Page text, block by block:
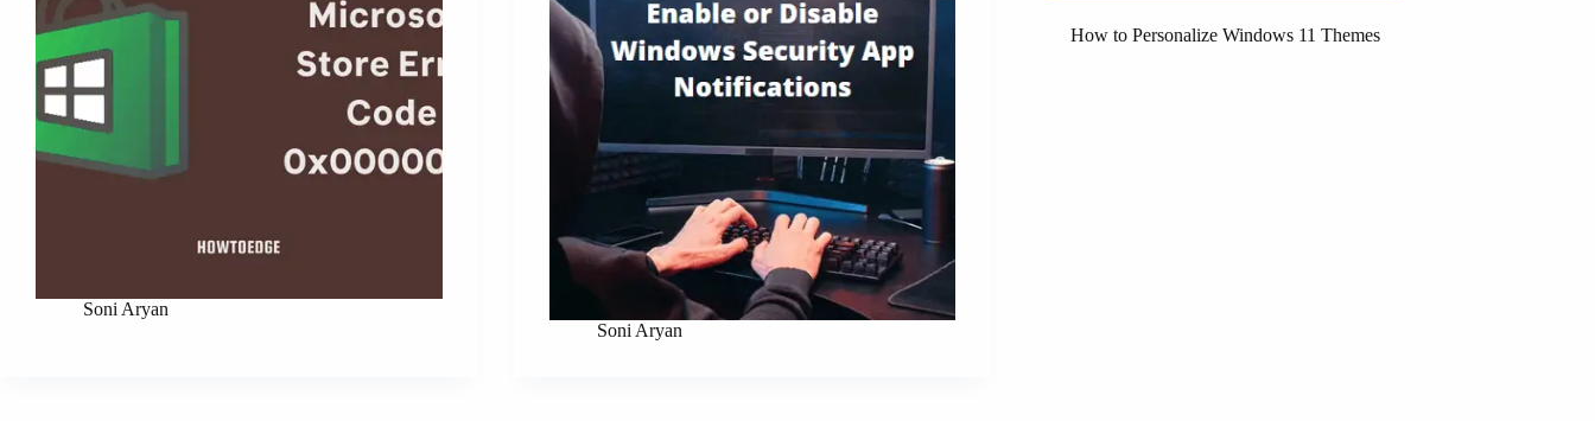
Soni Aryan
Soni Aryan
How to Personalize Windows 11 Themes